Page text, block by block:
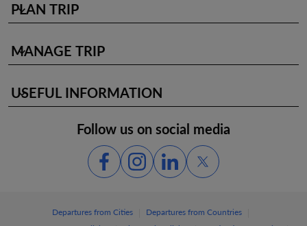
PLAN TRIP
keyboard_arrow_down
MANAGE TRIP
keyboard_arrow_down
USEFUL INFORMATION
keyboard_arrow_down
Follow us on social media
Departures from Cities Departures from Countries